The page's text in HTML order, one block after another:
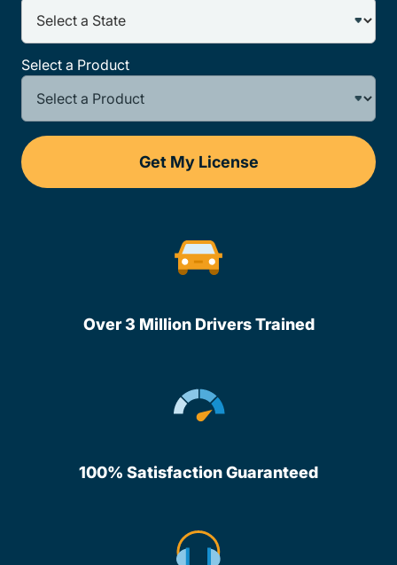
Select a Product
Get My License
Over 3 Million Drivers Trained
100% Satisfaction Guaranteed